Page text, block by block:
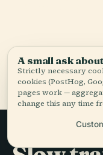
All
A small ask
Strictly necessary
cookies (PostHog,
pages work —
change this any time